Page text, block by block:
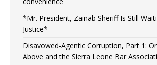
*Mr. President, Zainab Sheriff Is Still
Justice*
Disavowed-Agentic Corruption, Part 1:
Above and the Sierra Leone Bar